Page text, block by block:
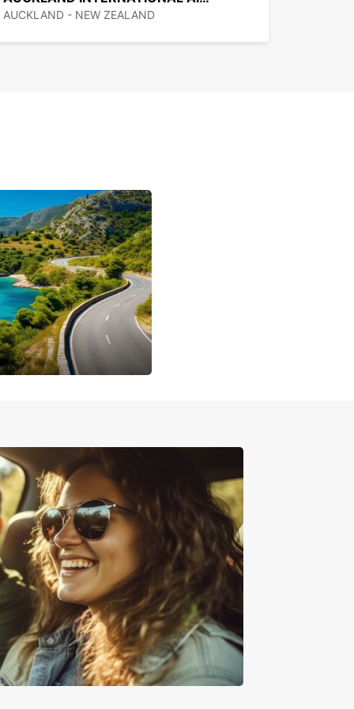
Zealand, cars drive on the left and speed is
for which you will need to set up an account
in advance of your trip.
of the main cities, there are few freeways in
Roads are often hilly, narrow and
meaning journeys can take longer than you
from looking at a map.
in central Auckland is Pay and Display between
10pm daily, with the first 10 minutes free, and
limits. Outside of downtown, paid parking is
Monday to Saturday between 8am and 10pm
otherwise stated. There are also a number of
Auckland and the
area by car
surroundings of Auckland make for a variety
day trip opportunities. Matakana, under an
Auckland, boasts stunning river valleys,
and vineyards to explore. Slightly closer to the
scenic countryside of Puhoi is perfect for
or kayaking.
(including the ferry crossing) away in the
Gulf, Waiheke Island is made for exploring.
wine tasting, bush walking and zip-lining - there
than enough to fill your day before heading
Auckland for supper.
AUCKLAND - NEW ZEALAND